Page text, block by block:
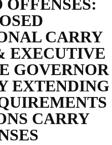
CARRY
EXECUTIVE
GOVERNOR
EXTENDING
CARRY